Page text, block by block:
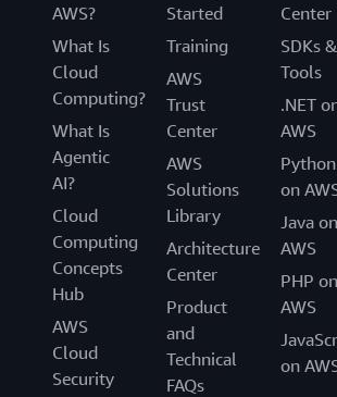
AWS?
What Is
Cloud
Computing?
What Is
Agentic
AI?
Cloud
Computing
Concepts
Hub
AWS
Cloud
Security
Started
Training
AWS
Trust
Center
AWS
Solutions
Library
Architecture
Center
Product
and
Technical
FAQs
Center
SDKs &
Tools
.NET
AWS
Python
on
Java on
AWS
PHP on
AWS
on